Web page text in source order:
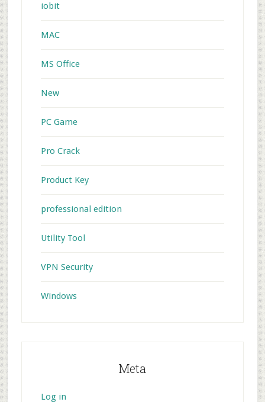
iobit
MAC
MS Office
New
PC Game
Pro Crack
Product Key
professional edition
Utility Tool
VPN Security
Windows
Meta
Log in